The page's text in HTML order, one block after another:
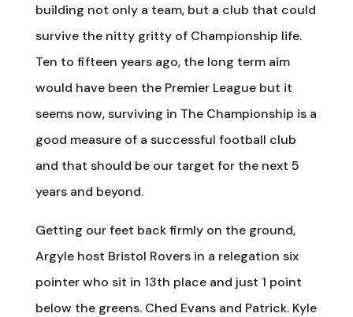
building not only a team, but a club that could
survive the nitty gritty of Championship life.
Ten to fifteen years ago, the long term aim
would have been the Premier League but it
seems now, surviving in The Championship is a
good measure of a successful football club
and that should be our target for the next 5
years and beyond.
Getting our feet back firmly on the ground,
Argyle host Bristol Rovers in a relegation six
pointer who sit in 13th place and just 1 point
below the greens. Ched Evans and Patrick. Kyle